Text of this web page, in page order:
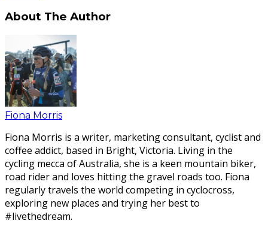
About The Author
Fiona Morris
Fiona Morris is a writer, marketing consultant, cyclist and
coffee addict, based in Bright, Victoria. Living in the
cycling mecca of Australia, she is a keen mountain biker,
road rider and loves hitting the gravel roads too. Fiona
regularly travels the world competing in cyclocross,
exploring new places and trying her best to
#livethedream.